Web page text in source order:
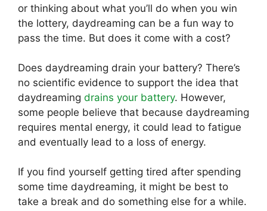
or thinking about what you’ll do when you win
the lottery, daydreaming can be a fun way to
pass the time. But does it come with a cost?
Does daydreaming drain your battery? There’s
no scientific evidence to support the idea that
daydreaming drains your battery. However,
some people believe that because daydreaming
requires mental energy, it could lead to fatigue
and eventually lead to a loss of energy.
If you find yourself getting tired after spending
some time daydreaming, it might be best to
take a break and do something else for a while.